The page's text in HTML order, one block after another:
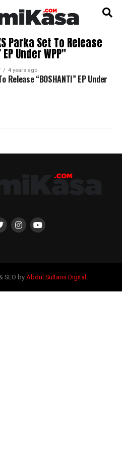
Parka Set To Release
EP Under WPP"
4 years ago
Release “BOSHANTI” EP Under
SEO by Abdul Sultans Digital